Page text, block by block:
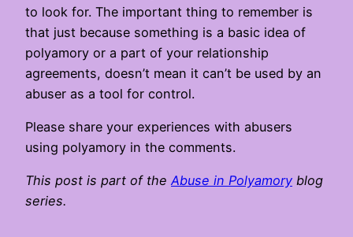
to look for. The important thing to remember is
that just because something is a basic idea of
polyamory or a part of your relationship
agreements, doesn’t mean it can’t be used by an
abuser as a tool for control.
Please share your experiences with abusers
using polyamory in the comments.
This post is part of the Abuse in Polyamory blog
series.